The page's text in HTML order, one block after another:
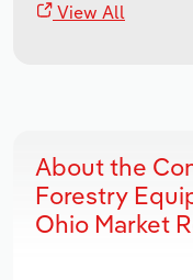
View All
About the
Forestry
Ohio Market